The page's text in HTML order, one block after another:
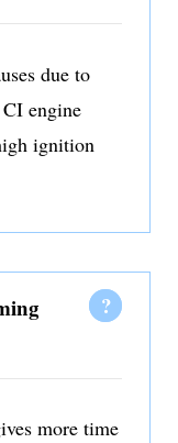
due to
engine
ignition
more time